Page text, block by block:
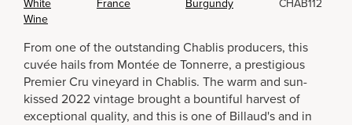
White
Wine
France
Burgundy
CHAB112
From one of the outstanding Chablis producers, this
cuvée hails from Montée de Tonnerre, a prestigious
Premier Cru vineyard in Chablis. The warm and sun-
kissed 2022 vintage brought a bountiful harvest of
exceptional quality, and this is one of Billaud's and in